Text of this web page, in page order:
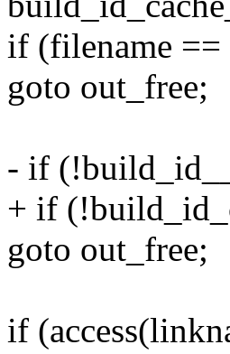
if (filename
goto out_free;
- if
+ if
goto out_free;
if